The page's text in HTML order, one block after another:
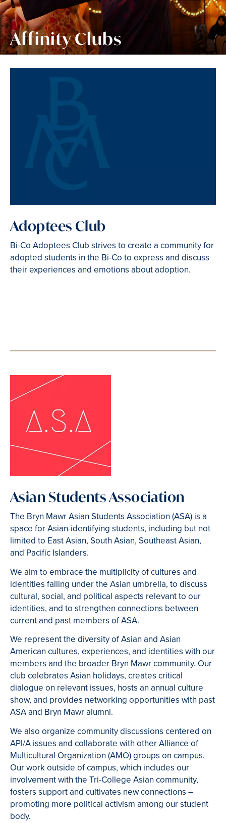
Affinity Clubs
Adoptees Club
Bi-Co Adoptees Club strives to create a community for
adopted students in the Bi-Co to express and discuss
their experiences and emotions about adoption.
Asian Students Association
The Bryn Mawr Asian Students Association (ASA) is a
space for Asian-identifying students, including but not
limited to East Asian, South Asian, Southeast Asian,
and Pacific Islanders.
We aim to embrace the multiplicity of cultures and
identities falling under the Asian umbrella, to discuss
cultural, social, and political aspects relevant to our
identities, and to strengthen connections between
current and past members of ASA.
We represent the diversity of Asian and Asian
American cultures, experiences, and identities with our
members and the broader Bryn Mawr community. Our
club celebrates Asian holidays, creates critical
dialogue on relevant issues, hosts an annual culture
show, and provides networking opportunities with past
ASA and Bryn Mawr alumni.
We also organize community discussions centered on
API/A issues and collaborate with other Alliance of
Multicultural Organization (AMO) groups on campus.
Our work outside of campus, which includes our
involvement with the Tri-College Asian community,
fosters support and cultivates new connections –
promoting more political activism among our student
body.